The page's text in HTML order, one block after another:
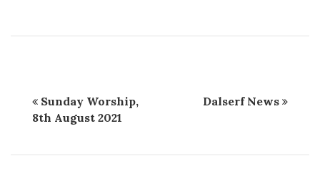
Sunday Worship,
8th August 2021
Dalserf News